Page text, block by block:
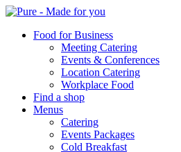
Pure
Food for Business
Meeting Catering
Events & Conferences
Location Catering
Workplace Food
Find a shop
Menus
Catering
Events Packages
Cold Breakfast